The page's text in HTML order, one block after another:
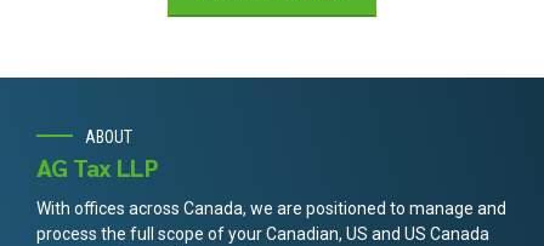
ABOUT
AG Tax LLP
With offices across Canada, we are positioned to manage and
process the full scope of your Canadian, US and US Canada